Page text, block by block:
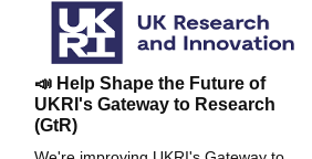
📣 Help Shape the Future of
UKRI's Gateway to Research
(GtR)